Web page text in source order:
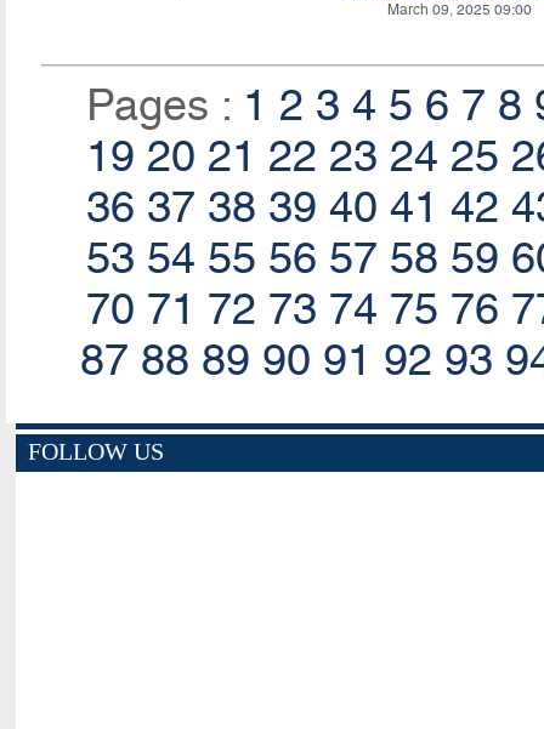
March 09, 2025 09:00
Pages : 1 2 3 4 5 6 7 8
19 20 21 22 23 24 25
36 37 38 39 40 41 42
53 54 55 56 57 58 59
70 71 72 73 74 75 76
87 88 89 90 91 92 93
FOLLOW US